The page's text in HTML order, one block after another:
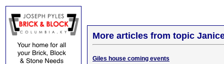
More articles from topic
Giles house coming events